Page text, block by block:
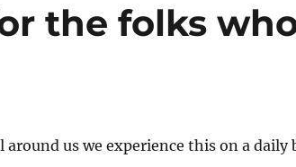
the folks
around us we experience this on a daily